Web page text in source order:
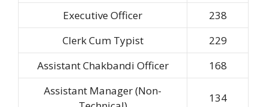
Executive Officer
238
Clerk Cum Typist
229
Assistant Chakbandi Officer
168
Assistant Manager (Non-
134